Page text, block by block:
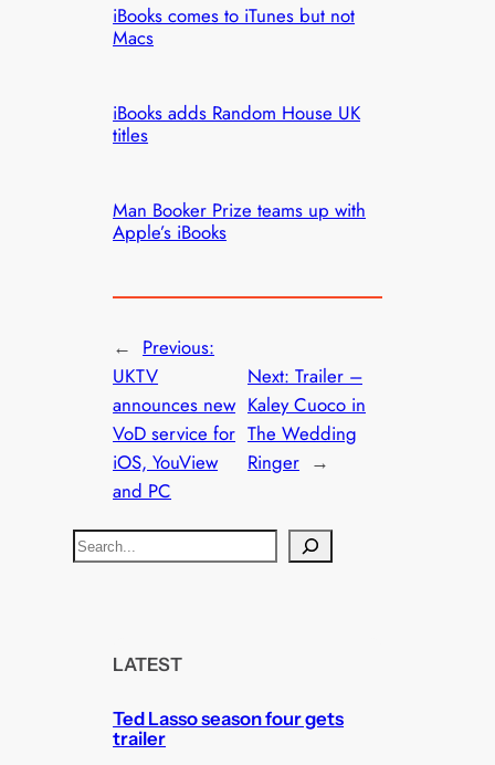
iBooks comes to iTunes but not
Macs
iBooks adds Random House UK
titles
Man Booker Prize teams up with
Apple’s iBooks
← Previous:
UKTV
announces new
VoD service for
iOS, YouView
and PC
Next: Trailer –
Kaley Cuoco in
The Wedding
Ringer →
S
e
LATEST
Ted Lasso season four gets
trailer